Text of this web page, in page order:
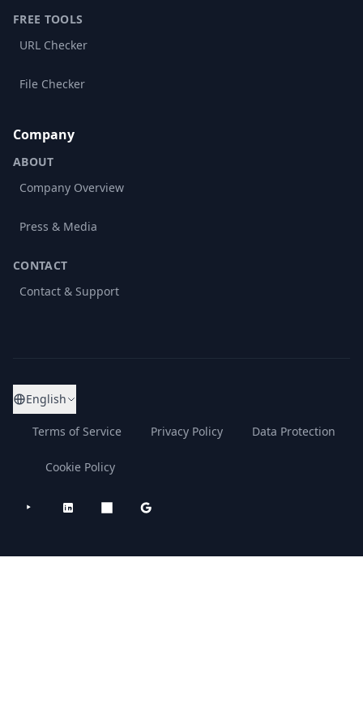
FREE TOOLS
URL Checker
File Checker
Company
ABOUT
Company Overview
Press & Media
CONTACT
Contact & Support
English
Terms of Service Privacy Policy Data Protection
Cookie Policy